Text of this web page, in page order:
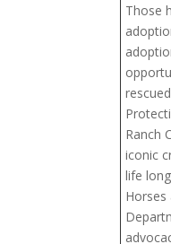
Those
Ranch
iconic
life